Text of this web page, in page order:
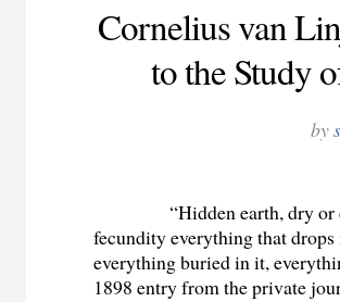
Cornelius van
to the Study
by
“Hidden earth, dry
fecundity everything that
everything buried in it,
1898 entry from the private